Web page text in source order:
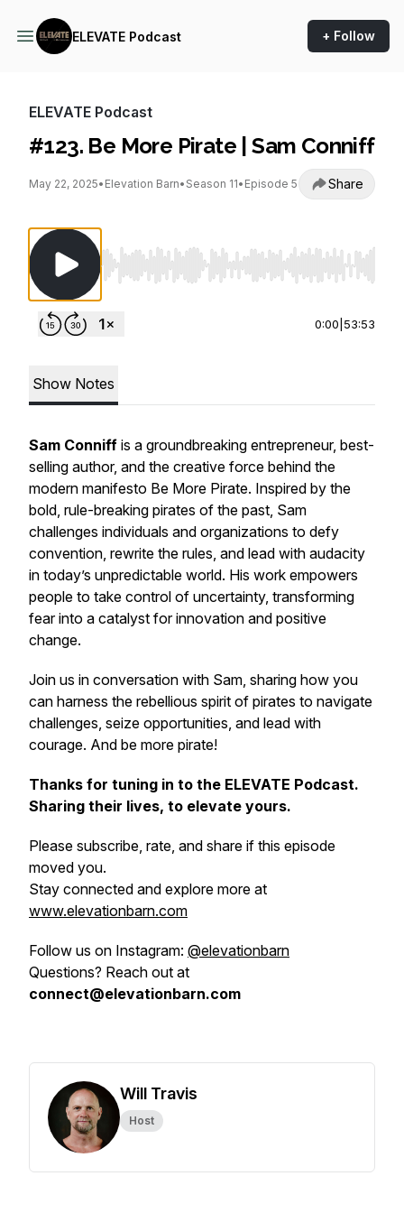
ELEVATE Podcast + Follow
ELEVATE Podcast
#123. Be More Pirate | Sam Conniff
May 22, 2025• Elevation Barn• Season 11• Episode 5 Share
Use Left/Right to seek, Home/End to jump
0:00 53:53
Show Notes
Sam Conniff is a groundbreaking entrepreneur, best-
selling author, and the creative force behind the
modern manifesto Be More Pirate. Inspired by the
bold, rule-breaking pirates of the past, Sam
challenges individuals and organizations to defy
convention, rewrite the rules, and lead with audacity
in today’s unpredictable world. His work empowers
people to take control of uncertainty, transforming
fear into a catalyst for innovation and positive
change.
Join us in conversation with Sam, sharing how you
can harness the rebellious spirit of pirates to navigate
challenges, seize opportunities, and lead with
courage. And be more pirate!
Thanks for tuning in to the ELEVATE Podcast.
Sharing their lives, to elevate yours.
Please subscribe, rate, and share if this episode
moved you.
Stay connected and explore more at
www.elevationbarn.com
Follow us on Instagram: @elevationbarn
Questions? Reach out at
connect@elevationbarn.com
Will Travis
Host